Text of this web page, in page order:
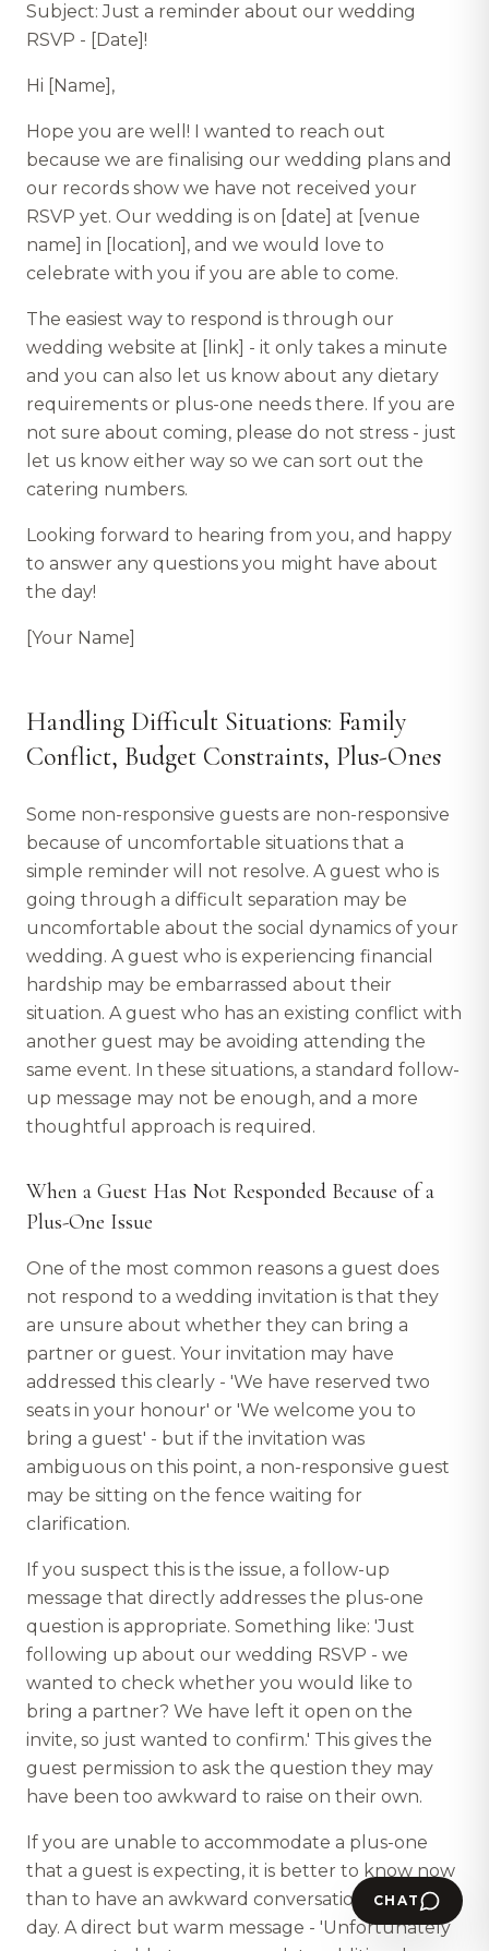
Subject: Just a reminder about our wedding
RSVP - [Date]!
Hi [Name],
Hope you are well! I wanted to reach out
because we are finalising our wedding plans and
our records show we have not received your
RSVP yet. Our wedding is on [date] at [venue
name] in [location], and we would love to
celebrate with you if you are able to come.
The easiest way to respond is through our
wedding website at [link] - it only takes a minute
and you can also let us know about any dietary
requirements or plus-one needs there. If you are
not sure about coming, please do not stress - just
let us know either way so we can sort out the
catering numbers.
Looking forward to hearing from you, and happy
to answer any questions you might have about
the day!
[Your Name]
Handling Difficult Situations: Family
Conflict, Budget Constraints, Plus-Ones
Some non-responsive guests are non-responsive
because of uncomfortable situations that a
simple reminder will not resolve. A guest who is
going through a difficult separation may be
uncomfortable about the social dynamics of your
wedding. A guest who is experiencing financial
hardship may be embarrassed about their
situation. A guest who has an existing conflict with
another guest may be avoiding attending the
same event. In these situations, a standard follow-
up message may not be enough, and a more
thoughtful approach is required.
When a Guest Has Not Responded Because of a
Plus-One Issue
One of the most common reasons a guest does
not respond to a wedding invitation is that they
are unsure about whether they can bring a
partner or guest. Your invitation may have
addressed this clearly - 'We have reserved two
seats in your honour' or 'We welcome you to
bring a guest' - but if the invitation was
ambiguous on this point, a non-responsive guest
may be sitting on the fence waiting for
clarification.
If you suspect this is the issue, a follow-up
message that directly addresses the plus-one
question is appropriate. Something like: 'Just
following up about our wedding RSVP - we
wanted to check whether you would like to
bring a partner? We have left it open on the
invite, so just wanted to confirm.' This gives the
guest permission to ask the question they may
have been too awkward to raise on their own.
If you are unable to accommodate a plus-one
that a guest is expecting, it is better to know now
than to have an awkward conversation on the
day. A direct but warm message - 'Unfortunately
CHAT